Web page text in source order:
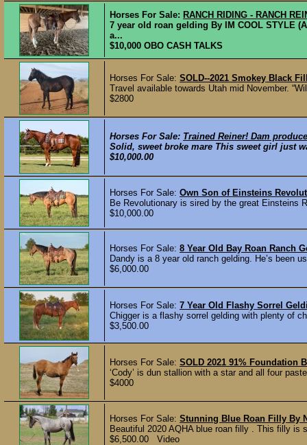
Horses For Sale: RANCH RIDING - RANCH
7 year old roan gelding By IM COOL STYLE
a...
$10,000 OBO CASH TALKS
Horses For Sale: SOLD--2021 Smokey Black
Travel available towards Utah mid November.
$2800
Horses For Sale: Trained Reiner! Dam
Solid, sweet broke mare This sweet girl just
$10,000.00
Horses For Sale: Own Son of Einsteins
Be Revolutionary is sired by the great Einsteins
$10,000.00
Horses For Sale: 8 Year Old Bay Roan Ranch
Dandy is a 8 year old ranch gelding. He’s been
$6,000.00
Horses For Sale: 7 Year Old Flashy Sorrel
Chigger is a flashy sorrel gelding with plenty of
$3,500.00
Horses For Sale: SOLD 2021 91% Foundation
‘Cody’ is dun stallion with a star and all four
$4000
Horses For Sale: Stunning Blue Roan Filly By
Beautiful 2020 AQHA blue roan filly . This filly is
$6,500.00 Video